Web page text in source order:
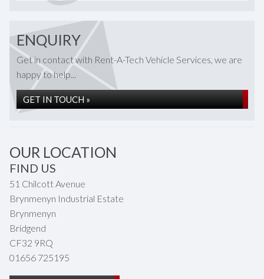
ENQUIRY
Get in contact with Rent-A-Tech Vehicle Services, we are
happy to help...
GET IN TOUCH »
OUR LOCATION
FIND US
51 Chilcott Avenue
Brynmenyn Industrial Estate
Brynmenyn
Bridgend
CF32 9RQ
01656 725195